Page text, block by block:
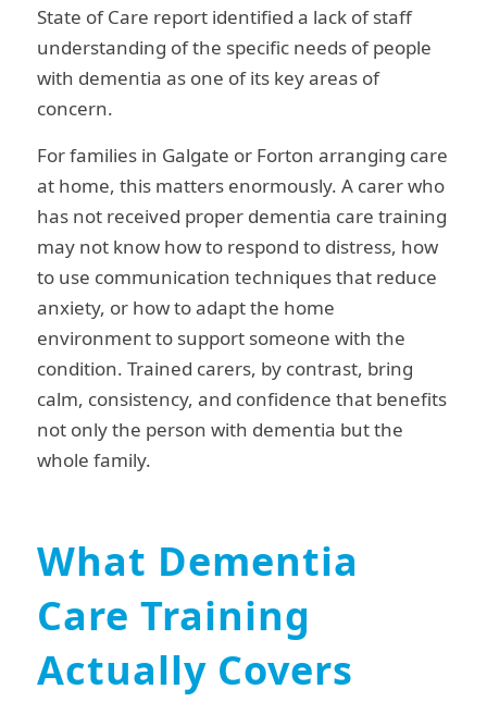
State of Care report identified a lack of staff
understanding of the specific needs of people
with dementia as one of its key areas of
concern.
For families in Galgate or Forton arranging care
at home, this matters enormously. A carer who
has not received proper dementia care training
may not know how to respond to distress, how
to use communication techniques that reduce
anxiety, or how to adapt the home
environment to support someone with the
condition. Trained carers, by contrast, bring
calm, consistency, and confidence that benefits
not only the person with dementia but the
whole family.
What Dementia
Care Training
Actually Covers